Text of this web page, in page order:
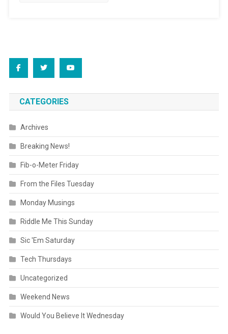
CATEGORIES
Archives
Breaking News!
Fib-o-Meter Friday
From the Files Tuesday
Monday Musings
Riddle Me This Sunday
Sic 'Em Saturday
Tech Thursdays
Uncategorized
Weekend News
Would You Believe It Wednesday